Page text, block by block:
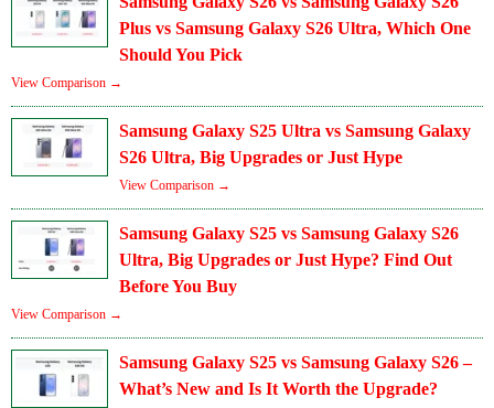
Plus vs Samsung Galaxy S26 Ultra, Which One
Should You Pick
View Comparison →
Samsung Galaxy S25 Ultra vs Samsung Galaxy
S26 Ultra, Big Upgrades or Just Hype
View Comparison →
Samsung Galaxy S25 vs Samsung Galaxy S26
Ultra, Big Upgrades or Just Hype? Find Out
Before You Buy
View Comparison →
Samsung Galaxy S25 vs Samsung Galaxy S26 –
What’s New and Is It Worth the Upgrade?